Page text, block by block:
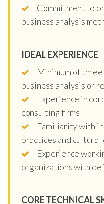
Commitment to
business analysis
IDEAL EXPERIENCE
Minimum of
business analysis or
Experience in
consulting firms
Familiarity with
practices and
Experience
organizations with
CORE TECHNICAL